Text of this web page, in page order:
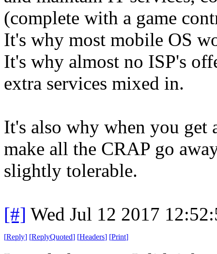
(complete with a game
It's why most mobile OS
It's why almost no ISP's
extra services mixed in.
It's also why when you get
make all the CRAP go
slightly tolerable.
[#] Wed Jul 12 2017
[Reply] [ReplyQuoted] [Headers] [Print]